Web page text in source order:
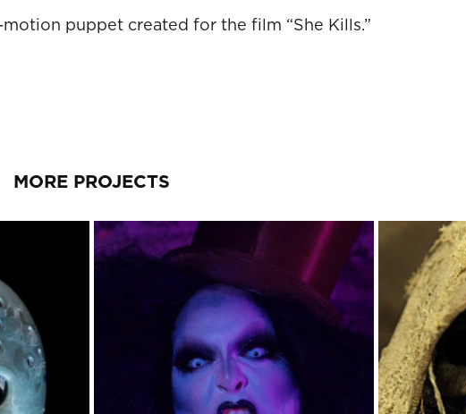
puppet created for the film “She Kills.”
MORE PROJECTS
THE BABASHOOK MUSIC VIDEO